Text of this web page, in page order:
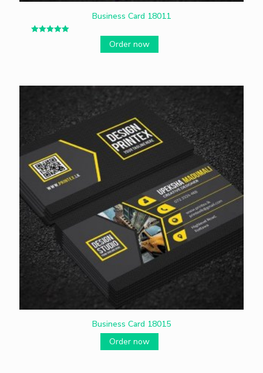
Business Card 18011
Order now
Business Card 18015
Order now